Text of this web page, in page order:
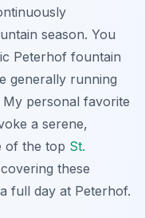
season. You
Peterhof fountain
generally running
personal favorite
a serene,
of the top St.
these
full day at Peterhof.